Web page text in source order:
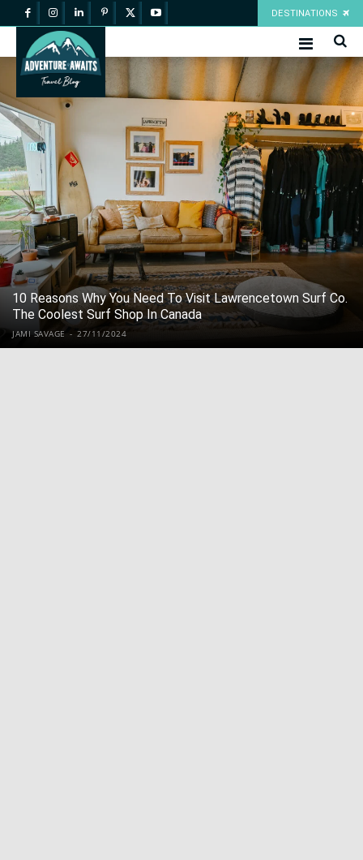
DESTINATIONS
10 Reasons Why You Need To Visit Lawrencetown Surf Co.
The Coolest Surf Shop In Canada
JAMI SAVAGE - 27/11/2024